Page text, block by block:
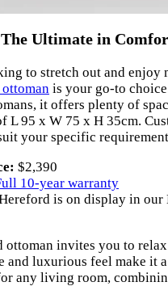
Ultimate in
to stretch out and enjoy
is your go-to
it offers plenty of
L 95 x W 75 x H 35cm.
your specific
$2,390
10-year warranty
is on display in our
ottoman invites you to
and luxurious feel make it
any living room,